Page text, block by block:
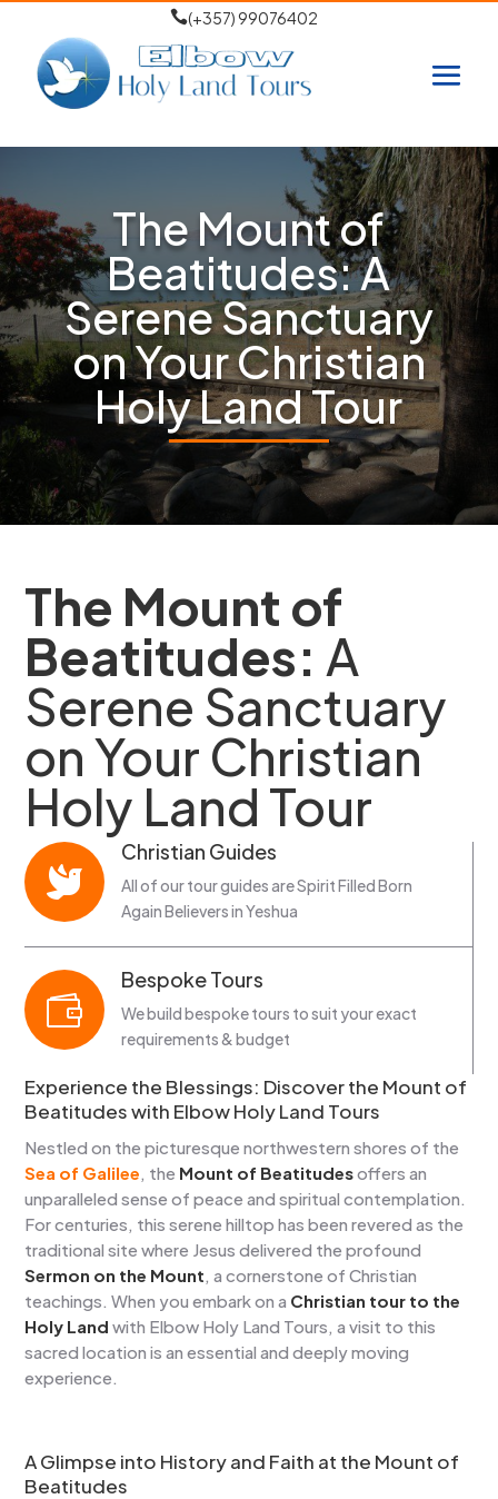
(+357) 99076402
The Mount of
Beatitudes: A
Serene Sanctuary
on Your Christian
Holy Land Tour
The Mount of
Beatitudes: A
Serene Sanctuary
on Your Christian
Holy Land Tour

Christian Guides
All of our tour guides are Spirit Filled Born
Again Believers in Yeshua

Bespoke Tours
We build bespoke tours to suit your exact
requirements & budget
Experience the Blessings: Discover the Mount of
Beatitudes with Elbow Holy Land Tours
Nestled on the picturesque northwestern shores of the
Sea of Galilee , the Mount of Beatitudesoffers an
unparalleled sense of peace and spiritual contemplation.
For centuries, this serene hilltop has been revered as the
traditional site where Jesus delivered the profound
Sermon on the Mount , a cornerstone of Christian
teachings. When you embark on a Christian tour to the
Holy Land with Elbow Holy Land Tours, a visit to this
sacred location is an essential and deeply moving
experience.
A Glimpse into History and Faith at the Mount of
Beatitudes